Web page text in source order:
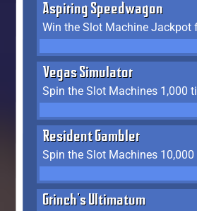
Aspiring Speedwagon
Vegas Simulator
Spin the Slot Machines 1,000
Resident Gambler
Spin the Slot Machines
Grinch's Ultimatum